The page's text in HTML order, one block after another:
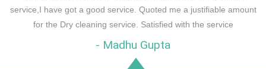
service,I have got a good service. Quoted me a justifiable amount
for the Dry cleaning service. Satisfied with the service
- Madhu Gupta